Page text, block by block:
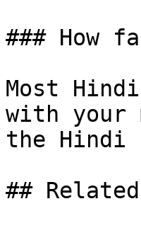
### How
Most
with your
the Hindi
## Related